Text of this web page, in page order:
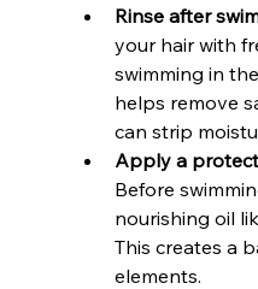
Rinse after
your hair with
swimming in
helps remove
can strip
Apply a
Before
nourishing oil
This creates a
elements.